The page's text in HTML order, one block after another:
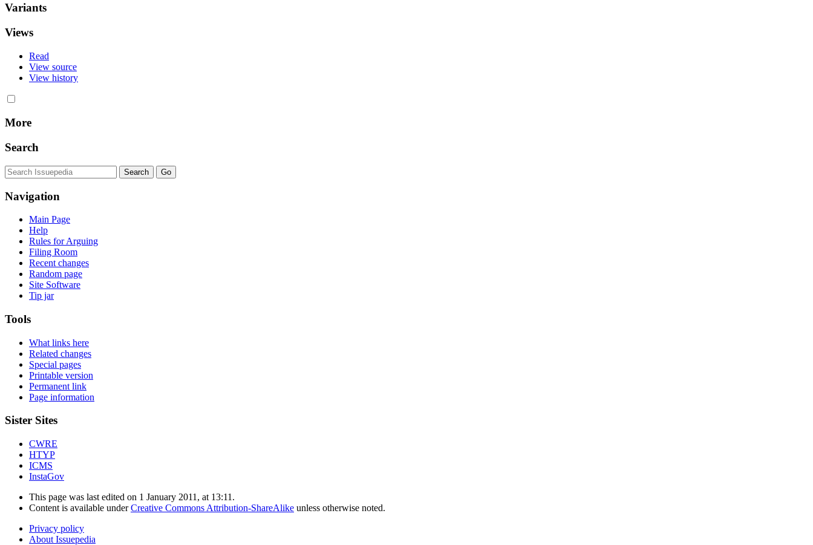
Variants
Views
Read
View source
View history
More
Search
Navigation
Main Page
Help
Rules for Arguing
Filing Room
Recent changes
Random page
Site Software
Tip jar
Tools
What links here
Related changes
Special pages
Printable version
Permanent link
Page information
Sister Sites
CWRE
HTYP
ICMS
InstaGov
This page was last edited on 1 January 2011, at 13:11.
Content is available underCreative Commons Attribution-ShareAlike unless otherwise noted.
Privacy policy
About Issuepedia